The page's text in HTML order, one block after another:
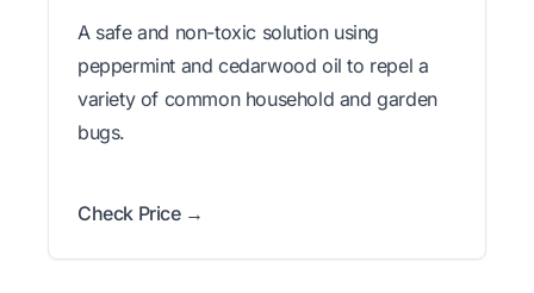
A safe and non-toxic solution using
peppermint and cedarwood oil to repel a
variety of common household and garden
bugs.
Check Price →